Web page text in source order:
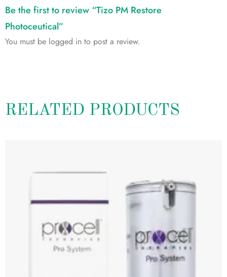
Be the first to review “Tizo PM Restore
Photoceutical”
You must be logged in to post a review.
RELATED PRODUCTS